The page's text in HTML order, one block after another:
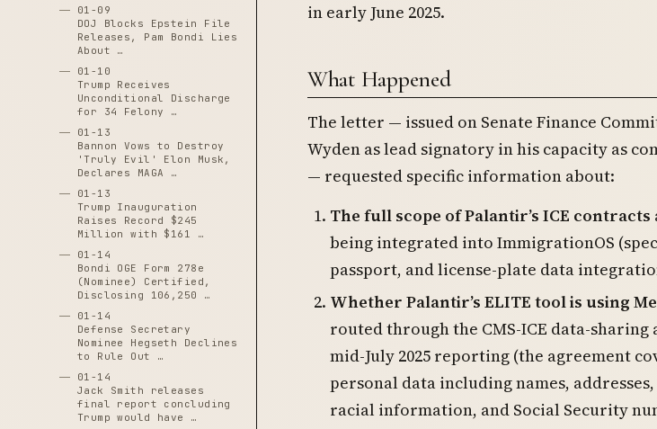
01-09
DOJ Blocks Epstein File
Releases, Pam Bondi Lies
About …
01-10
Trump Receives
Unconditional Discharge
for 34 Felony …
01-13
Bannon Vows to Destroy
'Truly Evil' Elon Musk,
Declares MAGA …
01-13
Trump Inauguration
Raises Record $245
Million with $161 …
01-14
Bondi OGE Form 278e
(Nominee) Certified,
Disclosing 106,250 …
01-14
Defense Secretary
Nominee Hegseth Declines
to Rule Out …
01-14
Jack Smith releases
final report concluding
Trump would have …
in early June 2025.
What Happened
The letter — issued on Senate Finance
Wyden as lead signatory in his capacity as
— requested specific information about:
The full scope of Palantir’s ICE contracts
being integrated into ImmigrationOS
passport, and license-plate data
Whether Palantir’s ELITE tool is using
routed through the CMS-ICE data-
mid-July 2025 reporting (the agreement
personal data including names,
racial information, and Social Security